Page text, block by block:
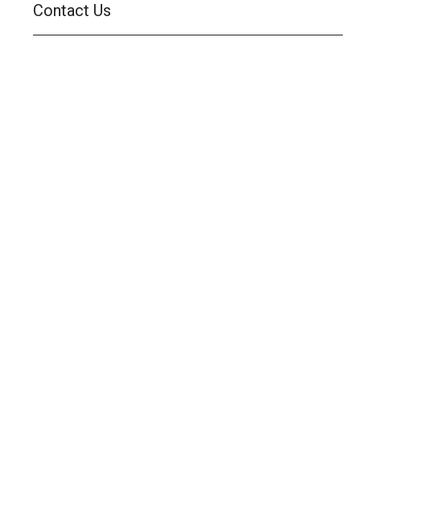
Contact Us